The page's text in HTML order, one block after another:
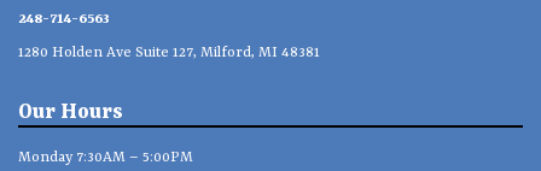
248-714-6563
1280 Holden Ave Suite 127, Milford, MI 48381
Our Hours
Monday 7:30AM – 5:00PM